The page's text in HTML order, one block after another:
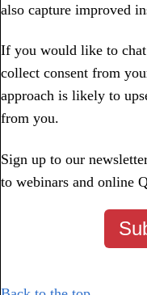
also capture improved
If you would like to
collect consent from
approach is likely to
from you.
Sign up to our
to webinars and online